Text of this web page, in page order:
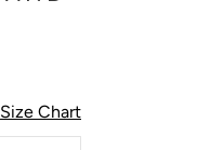
Size Chart